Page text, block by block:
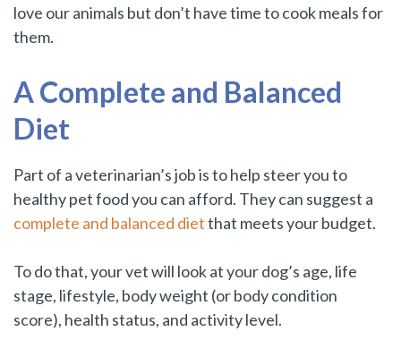
love our animals but don’t have time to cook meals for
them.
A Complete and Balanced
Diet
Part of a veterinarian’s job is to help steer you to
healthy pet food you can afford. They can suggest a
complete and balanced dietthat meets your budget.
To do that, your vet will look at your dog’s age, life
stage, lifestyle, body weight (or body condition
score), health status, and activity level.